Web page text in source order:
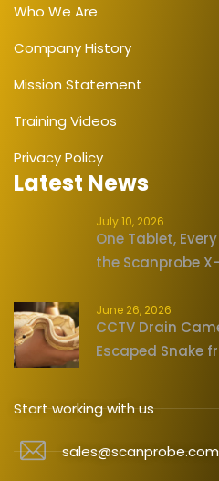
Who We Are
Company History
Mission Statement
Training Videos
Privacy Policy
Latest News
July 10, 2026
One Tablet,
the Scanprobe
June 26, 2026
CCTV Drain
Escaped Snake
Start working with us
sales@scanprobe.com